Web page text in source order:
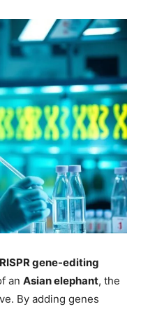
gene-editing
an Asian elephant, the
By adding genes